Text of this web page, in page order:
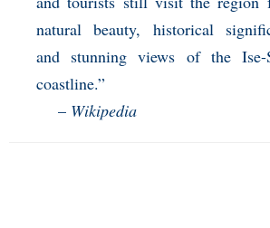
natural beauty, historical
and stunning views of the Ise-
coastline.”
– Wikipedia